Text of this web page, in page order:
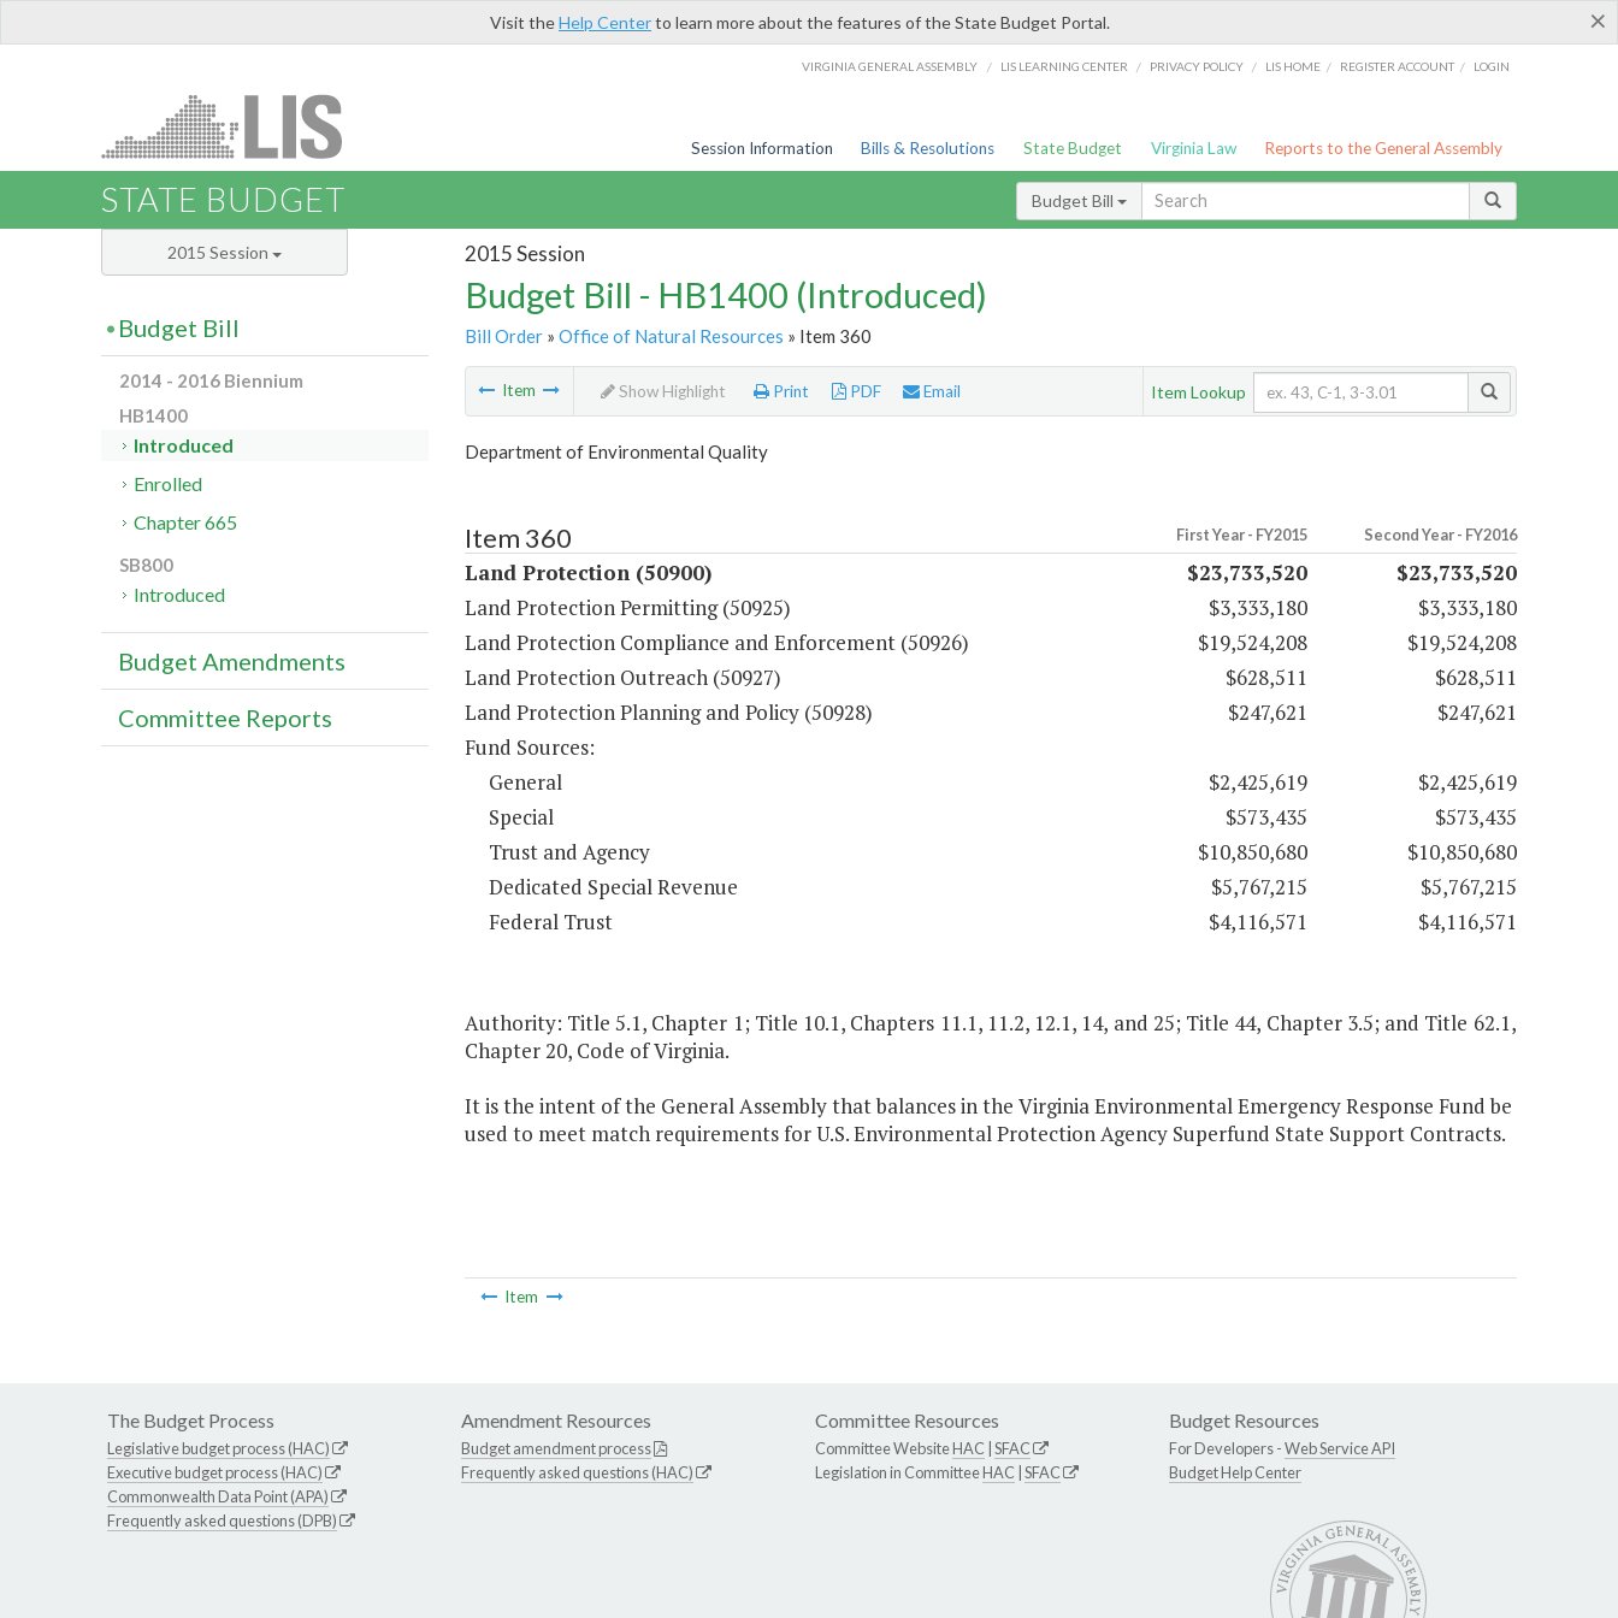
×
Visit theHelp Centerto learn more about the features of the State Budget Portal.
VIRGINIA GENERAL ASSEMBLY / LIS LEARNING CENTER / PRIVACY POLICY / LIS HOME / REGISTER ACCOUNT / LOGIN
Session Information Bills & Resolutions State Budget Virginia Law Reports to the General Assembly
STATE BUDGET Budget Bill
2015 Session
Budget Bill - HB1400 (Introduced)
Bill Order» Office of Natural Resources » Item 360
Item Show Highlight Print PDF Email Item Lookup
Department of Environmental Quality
Item 360 First Year - FY2015 Second Year - FY2016
Land Protection (50900) $23,733,520
$23,733,520
Land Protection Permitting (50925)
$3,333,180
$3,333,180
Land Protection Compliance and Enforcement (50926)
$19,524,208
$19,524,208
Land Protection Outreach (50927)
$628,511
$628,511
Land Protection Planning and Policy (50928)
$247,621
$247,621
Fund Sources:
General
$2,425,619
$2,425,619
Special
$573,435
$573,435
Trust and Agency
$10,850,680
$10,850,680
Dedicated Special Revenue
$5,767,215
$5,767,215
Federal Trust
$4,116,571 $4,116,571
Authority: Title 5.1, Chapter 1; Title 10.1, Chapters 11.1, 11.2, 12.1, 14, and 25; Title 44, Chapter 3.5; and Title 62.1,
Chapter 20, Code of Virginia.
It is the intent of the General Assembly that balances in the Virginia Environmental Emergency Response Fund be
used to meet match requirements for U.S. Environmental Protection Agency Superfund State Support Contracts.
Item
2015 Session
Budget Bill
2014 - 2016 Biennium
HB1400
Introduced
Enrolled
Chapter 665
SB800
Introduced
Budget Amendments
Committee Reports
The Budget Process
Legislative budget process (HAC)
Executive budget process (HAC)
Commonwealth Data Point (APA)
Frequently asked questions (DPB)
Amendment Resources
Budget amendment process
Frequently asked questions (HAC)
Committee Resources
Committee WebsiteHAC SFAC
Legislation in CommitteeHAC SFAC
Budget Resources
For Developers -Web Service API
Budget Help Center